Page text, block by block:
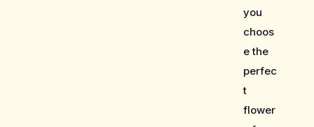
you
choos
e the
perfec
t
flower